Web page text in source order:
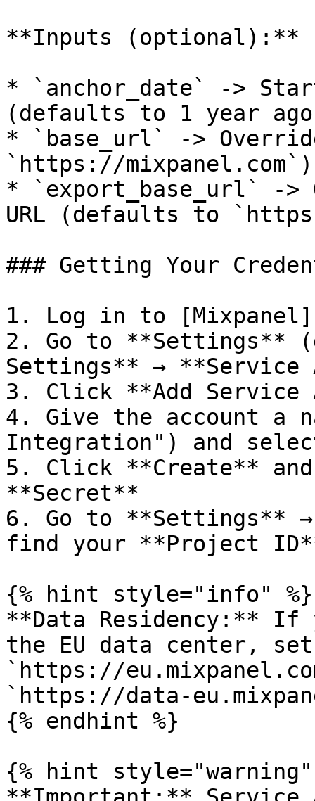
**Inputs (optional):**
* `anchor_date` ->
(defaults to 1 year
* `base_url` ->
`https://mixpanel.com`)
* `export_base_url` ->
URL (defaults to
### Getting Your
1. Log in to
2. Go to **Settings**
Settings** → **Service
3. Click **Add Service
4. Give the account a
Integration") and
5. Click **Create** and
**Secret**
6. Go to **Settings**
find your **Project
{% hint style="info" %}
**Data Residency:**
the EU data center,
`https://
`https://data-
{% endhint %}
{% hint style="warning"